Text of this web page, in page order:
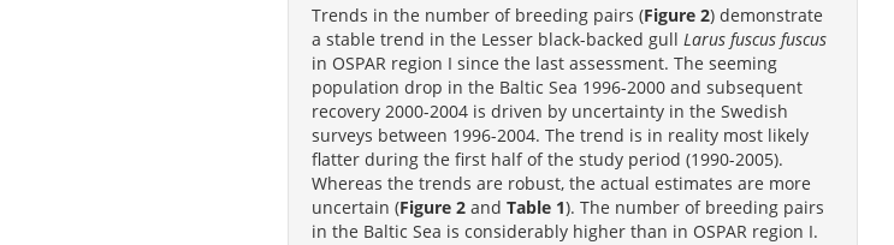
Trends in the number of breeding pairs (Figure 2) demonstrate
a stable trend in the Lesser black-backed gull Larus fuscus fuscus
in OSPAR region I since the last assessment. The seeming
population drop in the Baltic Sea 1996-2000 and subsequent
recovery 2000-2004 is driven by uncertainty in the Swedish
surveys between 1996-2004. The trend is in reality most likely
flatter during the first half of the study period (1990-2005).
Whereas the trends are robust, the actual estimates are more
uncertain (Figure 2 and Table 1). The number of breeding pairs
in the Baltic Sea is considerably higher than in OSPAR region I.